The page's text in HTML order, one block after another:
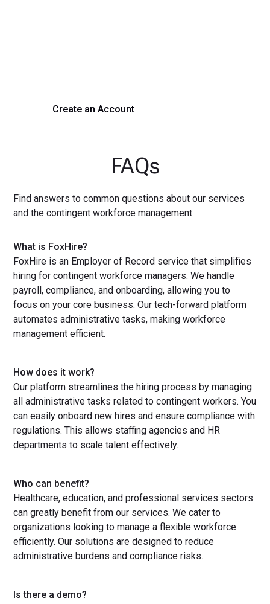
Create an Account
FAQs
Find answers to common questions about our services
and the contingent workforce management.
What is FoxHire?
FoxHire is an Employer of Record service that simplifies
hiring for contingent workforce managers. We handle
payroll, compliance, and onboarding, allowing you to
focus on your core business. Our tech-forward platform
automates administrative tasks, making workforce
management efficient.
How does it work?
Our platform streamlines the hiring process by managing
all administrative tasks related to contingent workers. You
can easily onboard new hires and ensure compliance with
regulations. This allows staffing agencies and HR
departments to scale talent effectively.
Who can benefit?
Healthcare, education, and professional services sectors
can greatly benefit from our services. We cater to
organizations looking to manage a flexible workforce
efficiently. Our solutions are designed to reduce
administrative burdens and compliance risks.
Is there a demo?